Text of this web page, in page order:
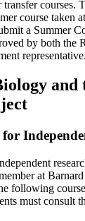
transfer courses.
course taken
a Summer
by both the
representative.
and
at
following
must consult